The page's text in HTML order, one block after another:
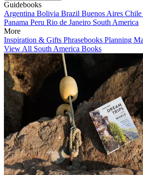
Guidebooks
Argentina Bolivia Brazil Buenos Aires Chile
Panama Peru Rio de Janeiro South America
More
Inspiration & Gifts Phrasebooks Planning
View All South America Books